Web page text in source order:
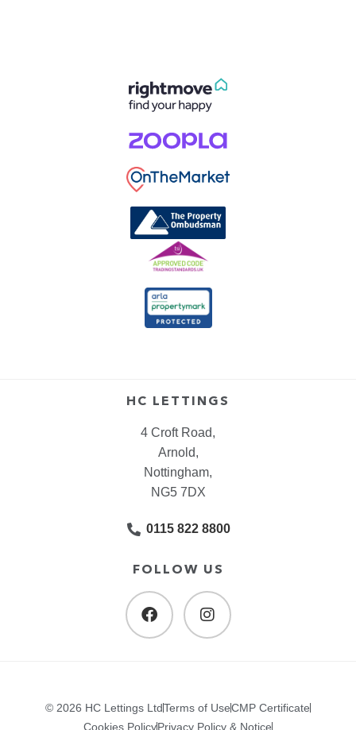
HC LETTINGS
4 Croft Road,
Arnold,
Nottingham,
NG5 7DX
0115 822 8800
FOLLOW US
© 2026 HC Lettings LtdTerms of UseCMP Certificate
Cookies PolicyPrivacy Policy & Notice